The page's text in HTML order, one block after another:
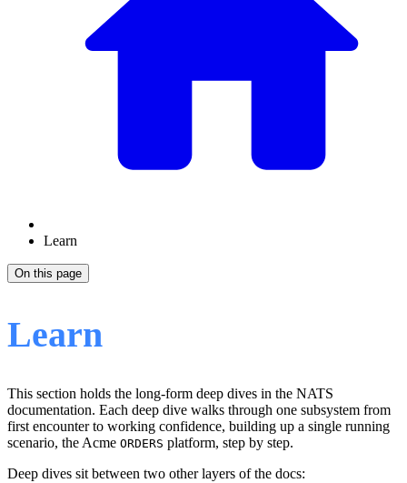
Learn
On this page
Learn
This section holds the long-form deep dives in the NATS
documentation. Each deep dive walks through one subsystem from
first encounter to working confidence, building up a single running
scenario, the Acme ORDERS platform, step by step.
Deep dives sit between two other layers of the docs: